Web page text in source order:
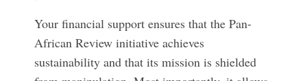
Your financial support ensures that the Pan-
African Review initiative achieves
sustainability and that its mission is shielded